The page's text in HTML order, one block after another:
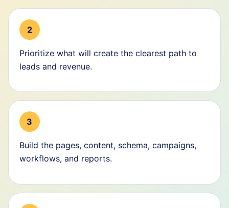
2
Prioritize what will create the clearest path to
leads and revenue.
3
Build the pages, content, schema, campaigns,
workflows, and reports.